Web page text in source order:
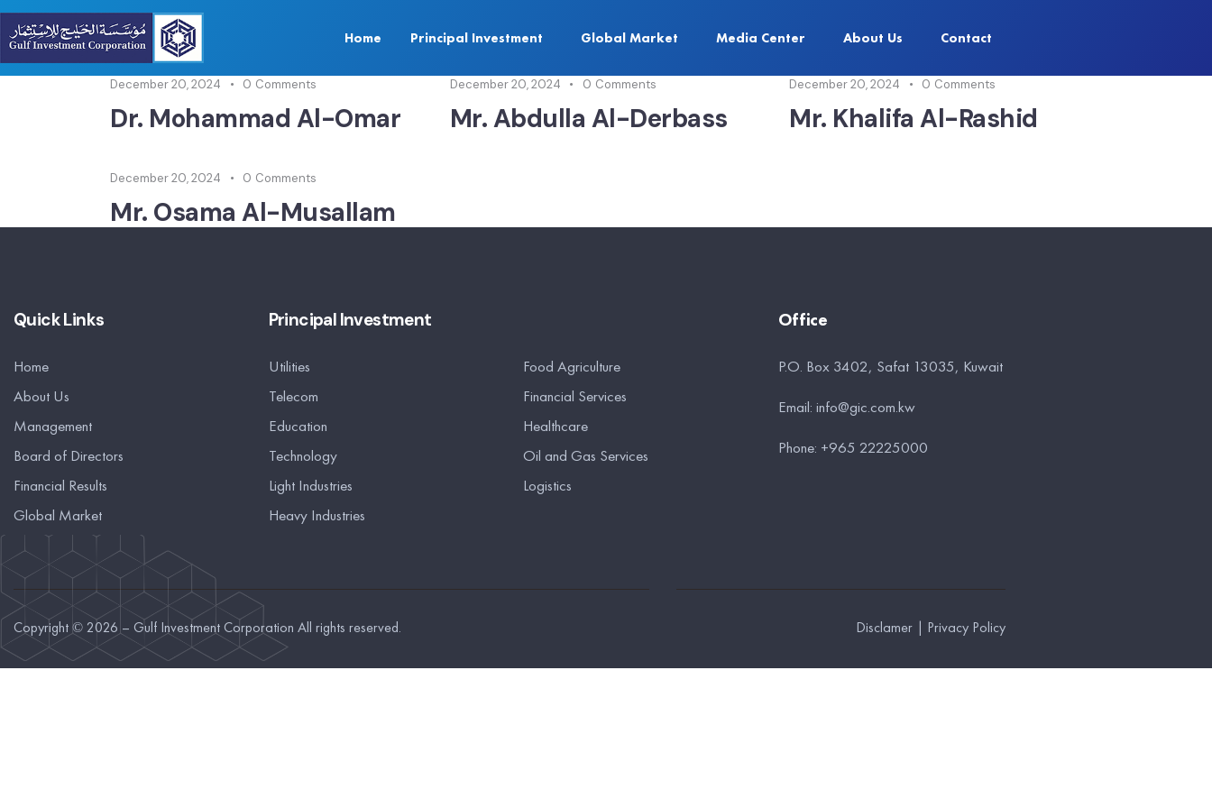
Home Principal Investment Global Market Media Center About Us Contact
December 20, 2024 0 Comments
Dr. Mohammad Al-Omar
December 20, 2024 0 Comments
Mr. Abdulla Al-Derbass
December 20, 2024 0 Comments
Mr. Khalifa Al-Rashid
December 20, 2024 0 Comments
Mr. Osama Al-Musallam
Quick Links
Home
About Us
Management
Board of Directors
Financial Results
Global Market
Principal Investment
Utilities
Telecom
Education
Technology
Light Industries
Heavy Industries
Food Agriculture
Financial Services
Healthcare
Oil and Gas Services
Logistics
Office
P.O. Box 3402, Safat 13035, Kuwait
Email: info@gic.com.kw
Phone: +965 22225000
Copyright © 2026 – Gulf Investment Corporation All rights reserved. Disclamer | Privacy Policy